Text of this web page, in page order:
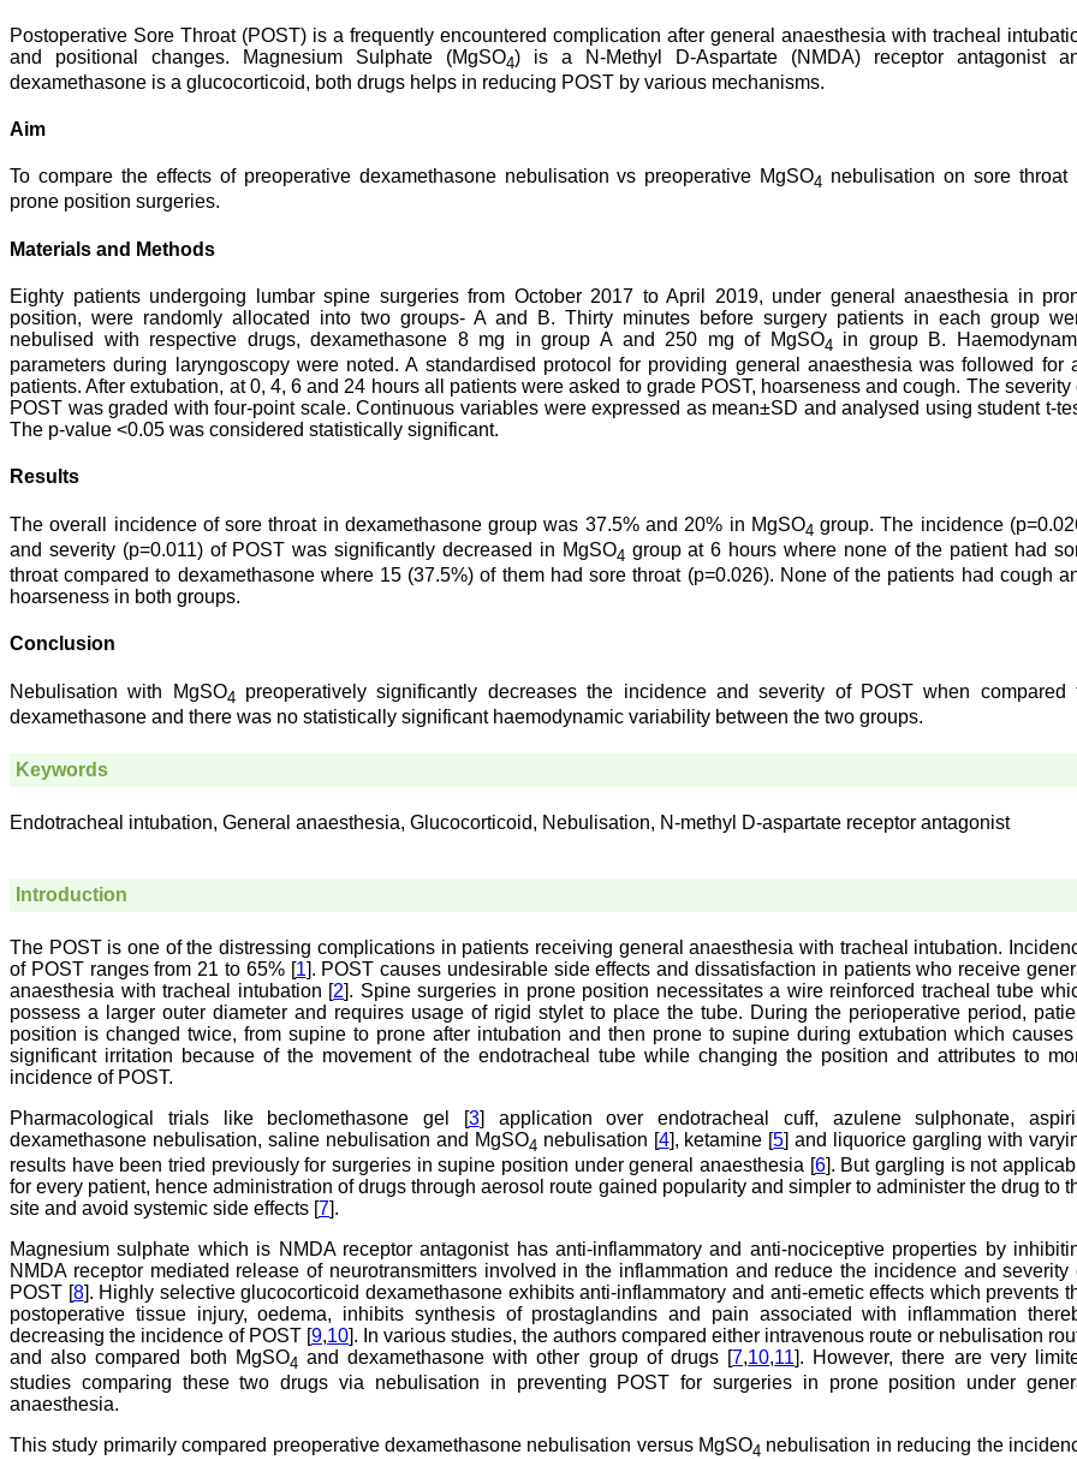
Postoperative Sore Throat (POST) is a frequently encountered complication after general anaesthesia with tracheal
and positional changes. Magnesium Sulphate (MgSO4) is a N-Methyl D-Aspartate (NMDA) receptor antagonist
dexamethasone is a glucocorticoid, both drugs helps in reducing POST by various mechanisms.
Aim
To compare the effects of preoperative dexamethasone nebulisation vs preoperative MgSO4 nebulisation on sore throat
prone position surgeries.
Materials and Methods
Eighty patients undergoing lumbar spine surgeries from October 2017 to April 2019, under general anaesthesia in
position, were randomly allocated into two groups- A and B. Thirty minutes before surgery patients in each group
nebulised with respective drugs, dexamethasone 8 mg in group A and 250 mg of MgSO4 in group B.
parameters during laryngoscopy were noted. A standardised protocol for providing general anaesthesia was followed for
patients. After extubation, at 0, 4, 6 and 24 hours all patients were asked to grade POST, hoarseness and cough. The severity
POST was graded with four-point scale. Continuous variables were expressed as mean±SD and analysed using student t-
The p-value <0.05 was considered statistically significant.
Results
The overall incidence of sore throat in dexamethasone group was 37.5% and 20% in MgSO4 group. The incidence
and severity (p=0.011) of POST was significantly decreased in MgSO4 group at 6 hours where none of the patient had
throat compared to dexamethasone where 15 (37.5%) of them had sore throat (p=0.026). None of the patients had cough
hoarseness in both groups.
Conclusion
Nebulisation with MgSO4 preoperatively significantly decreases the incidence and severity of POST when compared
dexamethasone and there was no statistically significant haemodynamic variability between the two groups.
Keywords
Endotracheal intubation, General anaesthesia, Glucocorticoid, Nebulisation, N-methyl D-aspartate receptor antagonist
Introduction
The POST is one of the distressing complications in patients receiving general anaesthesia with tracheal intubation.
of POST ranges from 21 to 65% [1]. POST causes undesirable side effects and dissatisfaction in patients who receive
anaesthesia with tracheal intubation [2]. Spine surgeries in prone position necessitates a wire reinforced tracheal tube
possess a larger outer diameter and requires usage of rigid stylet to place the tube. During the perioperative period,
position is changed twice, from supine to prone after intubation and then prone to supine during extubation which causes
significant irritation because of the movement of the endotracheal tube while changing the position and attributes to
incidence of POST.
Pharmacological trials like beclomethasone gel [3] application over endotracheal cuff, azulene sulphonate,
dexamethasone nebulisation, saline nebulisation and MgSO4 nebulisation [4], ketamine [5] and liquorice gargling with
results have been tried previously for surgeries in supine position under general anaesthesia [6]. But gargling is not
for every patient, hence administration of drugs through aerosol route gained popularity and simpler to administer the drug to
site and avoid systemic side effects [7].
Magnesium sulphate which is NMDA receptor antagonist has anti-inflammatory and anti-nociceptive properties by
NMDA receptor mediated release of neurotransmitters involved in the inflammation and reduce the incidence and severity
POST [8]. Highly selective glucocorticoid dexamethasone exhibits anti-inflammatory and anti-emetic effects which prevents
postoperative tissue injury, oedema, inhibits synthesis of prostaglandins and pain associated with inflammation
decreasing the incidence of POST [9,10]. In various studies, the authors compared either intravenous route or nebulisation
and also compared both MgSO4 and dexamethasone with other group of drugs [7,10,11]. However, there are very
studies comparing these two drugs via nebulisation in preventing POST for surgeries in prone position under
anaesthesia.
This study primarily compared preoperative dexamethasone nebulisation versus MgSO4 nebulisation in reducing the